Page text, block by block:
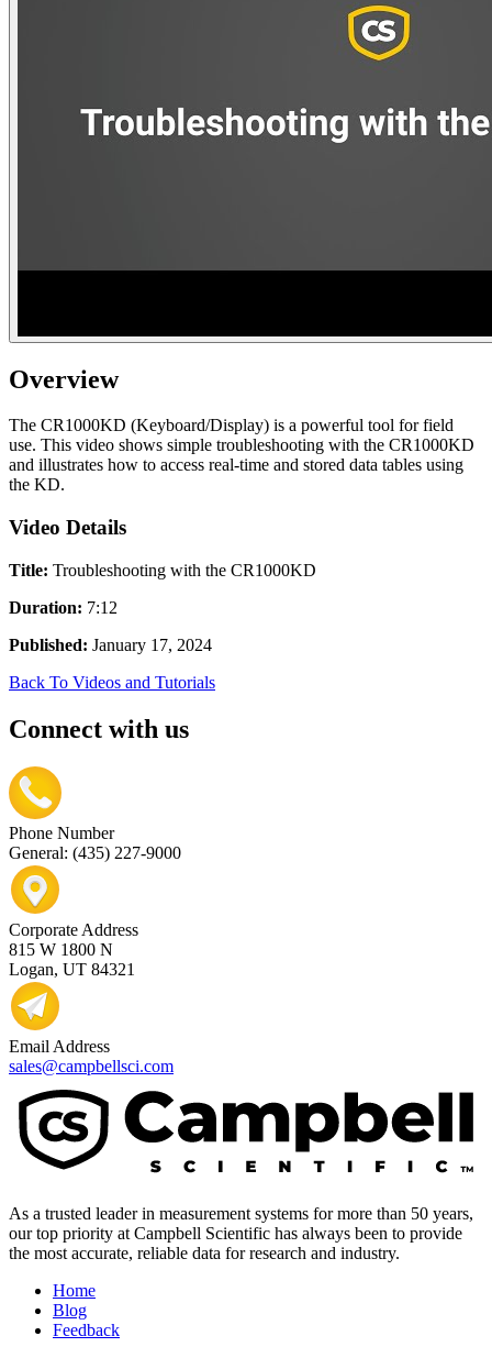
Overview
The CR1000KD (Keyboard/Display) is a powerful tool for field
use. This video shows simple troubleshooting with the CR1000KD
and illustrates how to access real-time and stored data tables using
the KD.
Video Details
Title: Troubleshooting with the CR1000KD
Duration: 7:12
Published: January 17, 2024
Back To Videos and Tutorials
Connect with us
Phone Number
General: (435) 227-9000
Corporate Address
815 W 1800 N
Logan, UT 84321
Email Address
sales@campbellsci.com
As a trusted leader in measurement systems for more than 50 years,
our top priority at Campbell Scientific has always been to provide
the most accurate, reliable data for research and industry.
Home
Blog
Feedback